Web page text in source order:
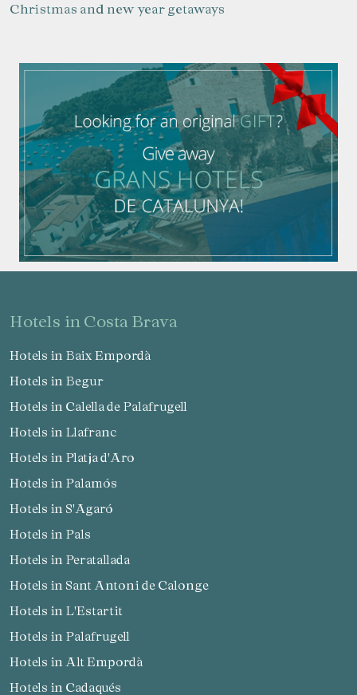
Christmas and new year getaways
hotels in Costa Brava
Hotels in Baix Empordà
Hotels in Begur
Hotels in Calella de Palafrugell
Hotels in Llafranc
Hotels in Platja d'Aro
Hotels in Palamós
Hotels in S'Agaró
Hotels in Pals
Hotels in Peratallada
Hotels in Sant Antoni de Calonge
Hotels in L'Estartit
Hotels in Palafrugell
Hotels in Alt Empordà
Hotels in Cadaqués